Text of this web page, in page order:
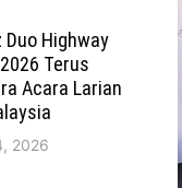
Duo Highway
Terus
Acara Larian
2026